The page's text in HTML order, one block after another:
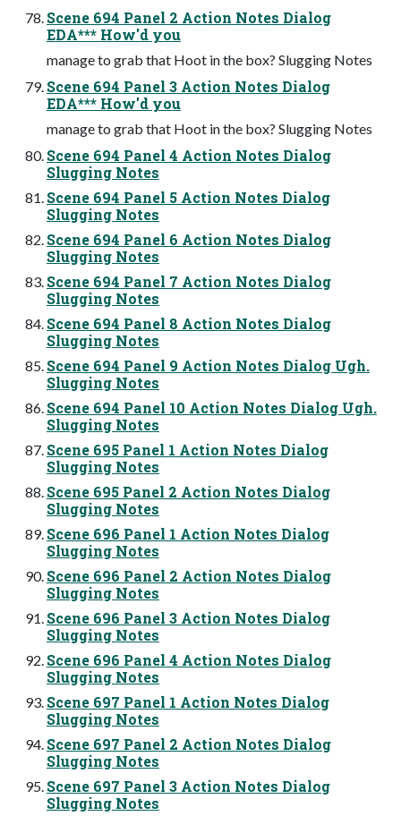
Scene 694 Panel 2 Action Notes Dialog
EDA*** How'd you
manage to grab that Hoot in the box? Slugging Notes
Scene 694 Panel 3 Action Notes Dialog
EDA*** How'd you
manage to grab that Hoot in the box? Slugging Notes
Scene 694 Panel 4 Action Notes Dialog
Slugging Notes
Scene 694 Panel 5 Action Notes Dialog
Slugging Notes
Scene 694 Panel 6 Action Notes Dialog
Slugging Notes
Scene 694 Panel 7 Action Notes Dialog
Slugging Notes
Scene 694 Panel 8 Action Notes Dialog
Slugging Notes
Scene 694 Panel 9 Action Notes Dialog Ugh.
Slugging Notes
Scene 694 Panel 10 Action Notes Dialog Ugh.
Slugging Notes
Scene 695 Panel 1 Action Notes Dialog
Slugging Notes
Scene 695 Panel 2 Action Notes Dialog
Slugging Notes
Scene 696 Panel 1 Action Notes Dialog
Slugging Notes
Scene 696 Panel 2 Action Notes Dialog
Slugging Notes
Scene 696 Panel 3 Action Notes Dialog
Slugging Notes
Scene 696 Panel 4 Action Notes Dialog
Slugging Notes
Scene 697 Panel 1 Action Notes Dialog
Slugging Notes
Scene 697 Panel 2 Action Notes Dialog
Slugging Notes
Scene 697 Panel 3 Action Notes Dialog
Slugging Notes